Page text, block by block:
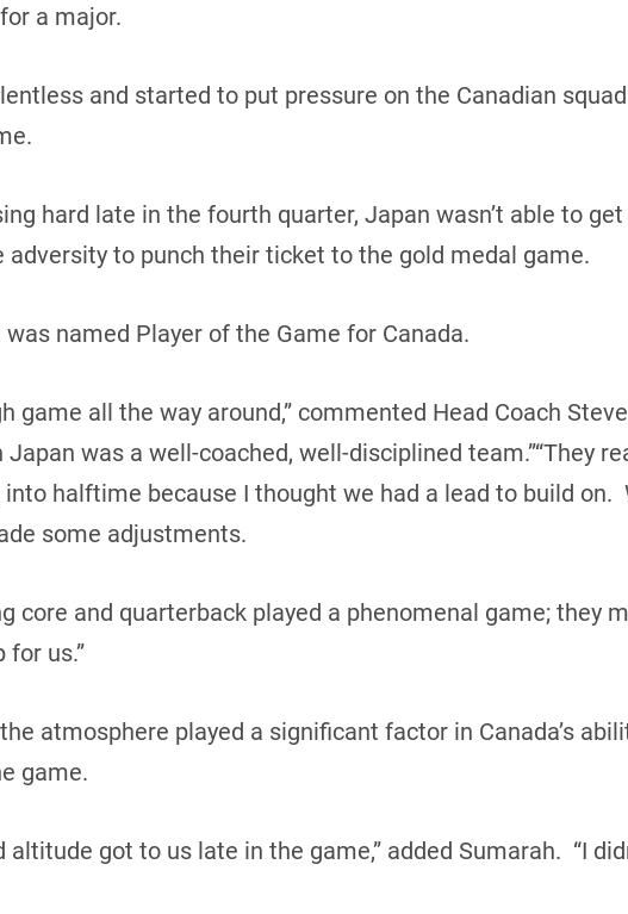
a major.
and started to put pressure on the Canadian
hard late in the fourth quarter, Japan wasn’t able to
adversity to punch their ticket to the gold medal game.
named Player of the Game for Canada.
game all the way around,” commented Head Coach
Japan was a well-coached, well-disciplined team.”“They
halftime because I thought we had a lead to build
some adjustments.
core and quarterback played a phenomenal game; they
for us.”
atmosphere played a significant factor in Canada’s
game.
altitude got to us late in the game,” added Sumarah. “I